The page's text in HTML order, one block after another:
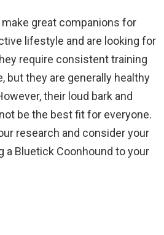
great companions for
lifestyle and are looking for
require consistent training
but they are generally healthy
their loud bark and
be the best fit for everyone.
research and consider your
a Bluetick Coonhound to your